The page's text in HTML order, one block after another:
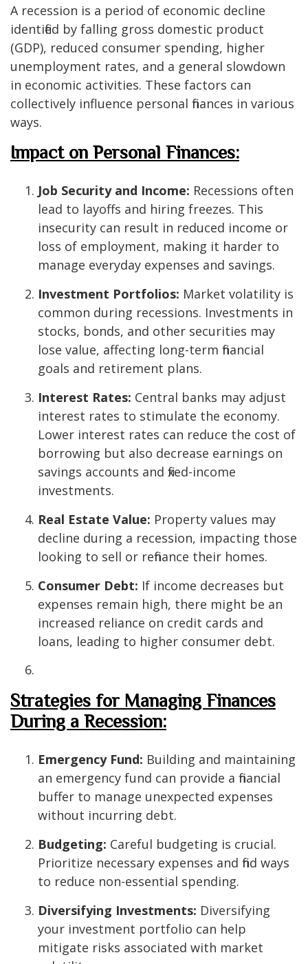
A recession is a period of economic decline
identified by falling gross domestic product
(GDP), reduced consumer spending, higher
unemployment rates, and a general slowdown
in economic activities. These factors can
collectively influence personal finances in various
ways.
Impact on Personal Finances:
Job Security and Income: Recessions often
lead to layoffs and hiring freezes. This
insecurity can result in reduced income or
loss of employment, making it harder to
manage everyday expenses and savings.
Investment Portfolios: Market volatility is
common during recessions. Investments in
stocks, bonds, and other securities may
lose value, affecting long-term financial
goals and retirement plans.
Interest Rates: Central banks may adjust
interest rates to stimulate the economy.
Lower interest rates can reduce the cost of
borrowing but also decrease earnings on
savings accounts and fixed-income
investments.
Real Estate Value: Property values may
decline during a recession, impacting those
looking to sell or refinance their homes.
Consumer Debt: If income decreases but
expenses remain high, there might be an
increased reliance on credit cards and
loans, leading to higher consumer debt.
Strategies for Managing Finances
During a Recession:
Emergency Fund: Building and maintaining
an emergency fund can provide a financial
buffer to manage unexpected expenses
without incurring debt.
Budgeting: Careful budgeting is crucial.
Prioritize necessary expenses and find ways
to reduce non-essential spending.
Diversifying Investments: Diversifying
your investment portfolio can help
mitigate risks associated with market